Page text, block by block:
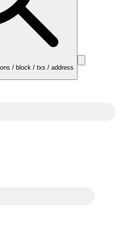
/ block / txs / address